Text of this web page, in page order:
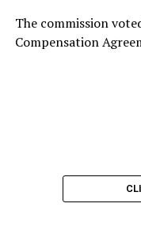
The commission
Compensation